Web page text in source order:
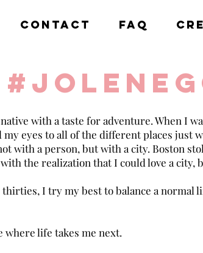
CONTACT FAQ
with a taste for adventure. When I
my eyes to all of the different places just
with a person, but with a city. Boston
the realization that I could love a city,
I try my best to balance a
where life takes me next.